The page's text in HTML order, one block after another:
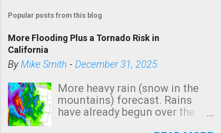
Popular posts from this blog
More Flooding Plus a Tornado Risk in
California
ByMike Smith - December 31, 2025
More heavy rain (snow in the
mountains) forecast. Rains
have already begun over the